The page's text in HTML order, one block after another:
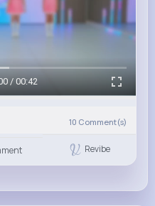
/ 00:42
10 Comment(s)
Revibe